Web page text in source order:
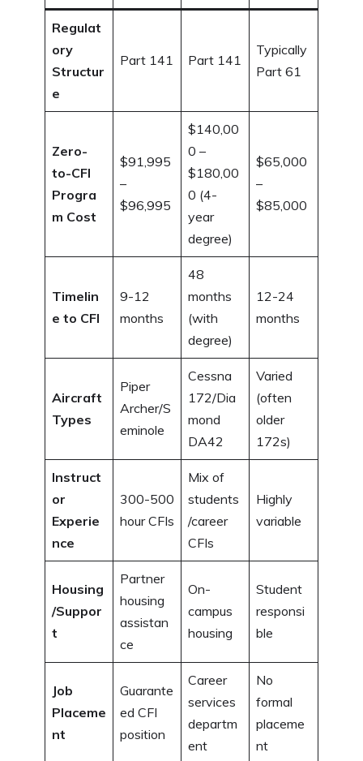
Regulat
ory
Structur
e
Part 141 Part 141
Typically
Part 61
Zero-
to-CFI
Progra
m Cost
$91,995
–
$96,995
$140,00
0 –
$180,00
0 (4-
year
degree)
$65,000
–
$85,000
Timelin
e to CFI
9-12
months
48
months
(with
degree)
12-24
months
Aircraft
Types
Piper
Archer/S
eminole
Cessna
172/Dia
mond
DA42
Varied
(often
older
172s)
Instruct
or
Experie
nce
300-500
hour CFIs
Mix of
students
/career
CFIs
Highly
variable
Housing
/Suppor
t
Partner
housing
assistan
ce
On-
campus
housing
Student
responsi
ble
Job
Placeme
nt
Guarante
ed CFI
position
Career
services
departm
ent
No
formal
placeme
nt